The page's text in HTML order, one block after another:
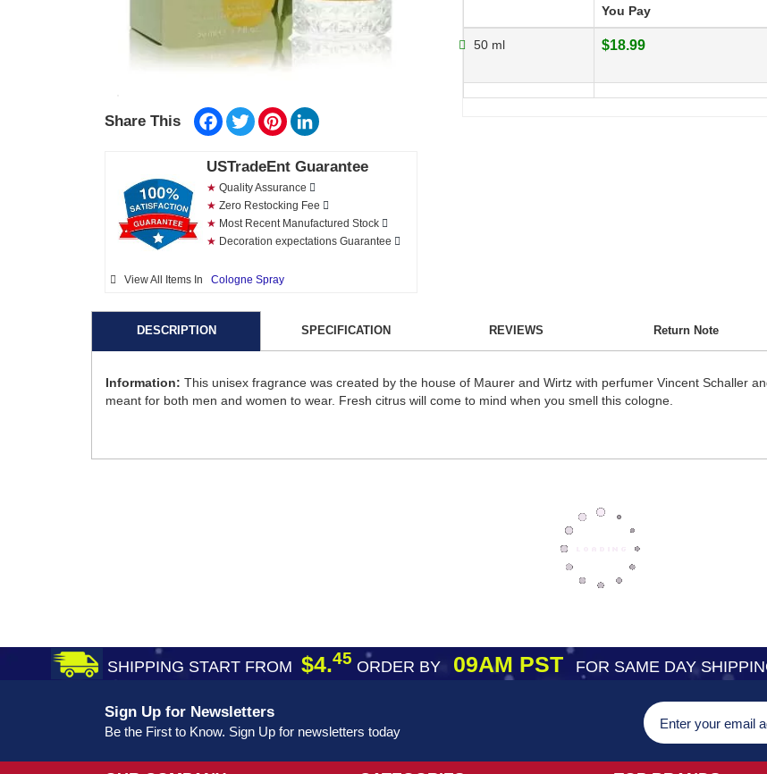
Share This Facebook
TwitterPinterest
USTradeEnt Guarantee
★ Quality Assurance
★ Zero Restocking Fee
★ Most Recent Manufactured Stock
★ Decoration expectations Guarantee
View All Items In Cologne Spray
You Pay
50 ml $18.99
DESCRIPTION SPECIFICATION REVIEWS Return Note
Information: This unisex fragrance was created by the house of Maurer and Wirtz with perfumer Vincent Schaller
meant for both men and women to wear. Fresh citrus will come to mind when you smell this cologne.
SHIPPING START FROM $4.45 ORDER BY09AM PST FOR SAME DAY
Sign Up for Newsletters
Be the First to Know. Sign Up for newsletters today